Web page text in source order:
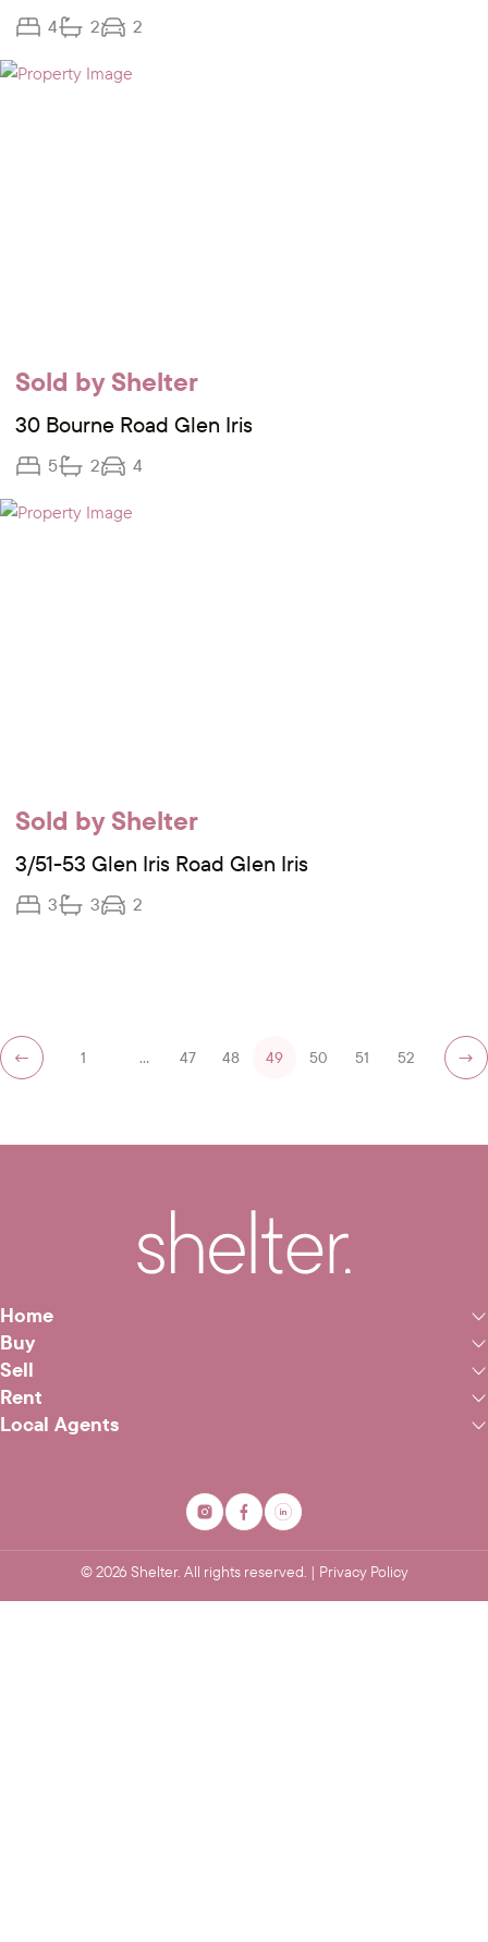
4 2 2
Sold by Shelter
30 Bourne Road Glen Iris
5 2 4
Sold by Shelter
3/51-53 Glen Iris Road Glen Iris
3 3 2
← 1 … 47 48 49 50 51 52 →
Home
Buy
Sell
Rent
Local Agents
©2026 Shelter. All rights reserved. | Privacy Policy